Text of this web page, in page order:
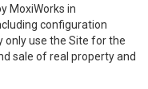
MoxiWorks in
configuration
only use the Site for the
sale of real property and